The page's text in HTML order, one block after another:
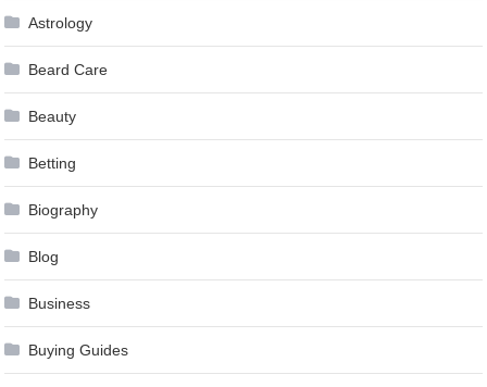
Astrology
Beard Care
Beauty
Betting
Biography
Blog
Business
Buying Guides